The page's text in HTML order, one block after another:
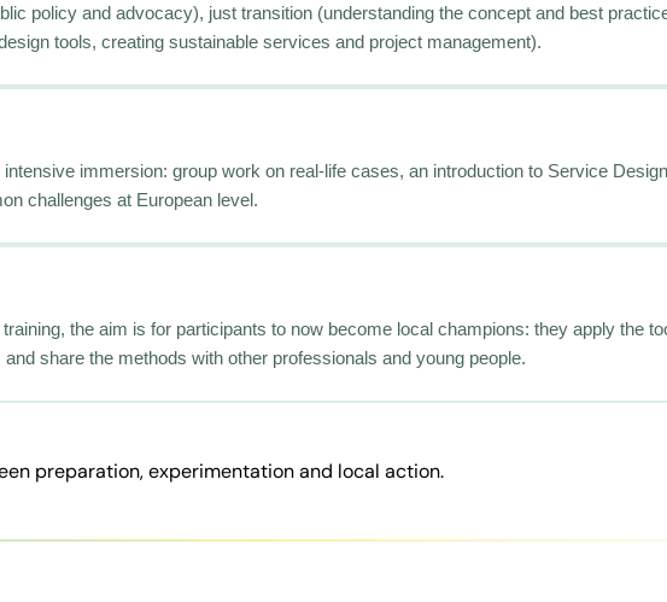
policy and advocacy), just transition (understanding the concept and best
tools, creating sustainable services and project management).
immersion: group work on real-life cases, an introduction to Service
challenges at European level.
the aim is for participants to now become local champions: they apply the
share the methods with other professionals and young people.
preparation, experimentation and local action.